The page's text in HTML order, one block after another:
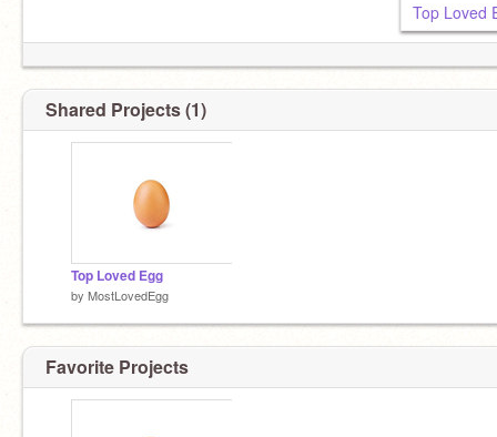
Top Loved
Shared Projects (1)
Top Loved Egg
by MostLovedEgg
Favorite Projects